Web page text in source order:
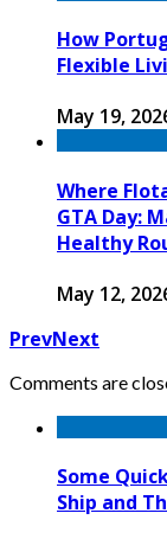
How
Flexible
May 19,
Where
GTA Day:
Healthy
May 12,
PrevNext
Comments are
Some
Ship and